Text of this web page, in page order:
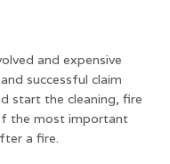
and expensive
successful claim
start the cleaning, fire
the most important
a fire.